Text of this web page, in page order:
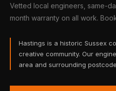
Vetted local engineers, same-
month warranty on all work.
Hastings is a historic Sussex
creative community. Our
area and surrounding